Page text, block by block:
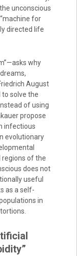
unconscious
for
directed life
why
August
to solve the
of using
propose
infectious
evolutionary
of the
does not
useful
as a self-
in